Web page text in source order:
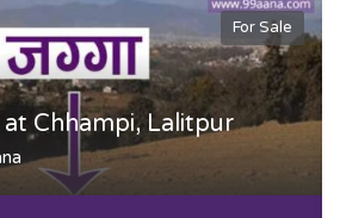
For Sale
Chhampi, Lalitpur